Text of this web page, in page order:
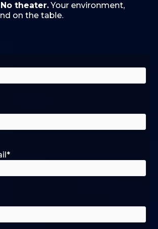
theater.Your environment,
on the table.
*